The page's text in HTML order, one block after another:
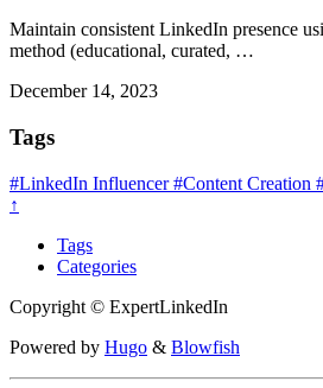
Maintain consistent LinkedIn presence
method (educational, curated, …
December 14, 2023
Tags
#LinkedIn Influencer#Content Creation
↑
Tags
Categories
Copyright © ExpertLinkedIn
Powered by Hugo & Blowfish